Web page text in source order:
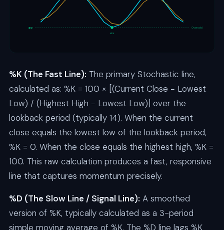
20 Oversold
OS
%K (The Fast Line): The primary Stochastic line,
calculated as: %K = 100 × [(Current Close − Lowest
Low) / (Highest High − Lowest Low)] over the
lookback period (typically 14). When the current
close equals the lowest low of the lookback period,
%K = 0. When the close equals the highest high, %K =
100. This raw calculation produces a fast, responsive
line that captures momentum precisely.
%D (The Slow Line / Signal Line): A smoothed
version of %K, typically calculated as a 3-period
simple moving average of %K. The %D line lags %K